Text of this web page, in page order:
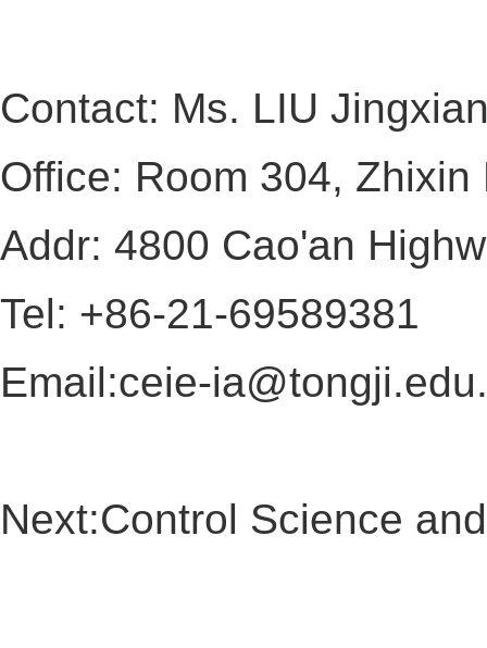
Contact: Ms. LIU
Office: Room 304, Zhixin
Addr: 4800 Cao'an
Tel: +86-21-69589381
Email:ceie-
Next:Control Science